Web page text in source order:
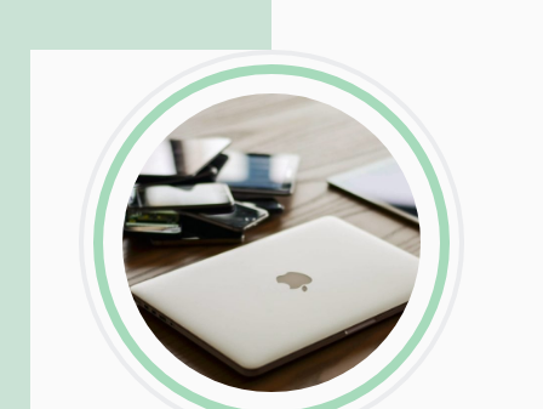
LinkedInFacebook
Twitter